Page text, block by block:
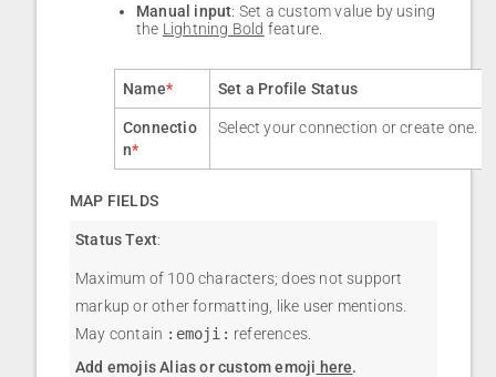
Manual input: Set a custom value by using
the Lightning Bold feature.
Name* Set a Profile Status
Connectio
n*
Select your connection or create one.
MAP FIELDS
Status Text:
Maximum of 100 characters; does not support
markup or other formatting, like user mentions.
May contain :emoji: references.
Add emojis Alias or custom emoji here.